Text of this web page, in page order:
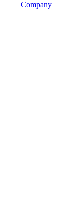
Company